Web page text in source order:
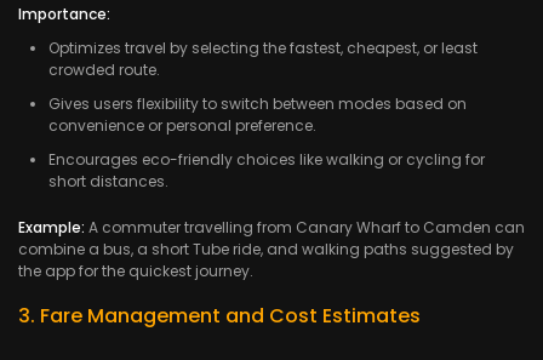
Importance:
Optimizes travel by selecting the fastest, cheapest, or least
crowded route.
Gives users flexibility to switch between modes based on
convenience or personal preference.
Encourages eco-friendly choices like walking or cycling for
short distances.
Example: A commuter travelling from Canary Wharf to Camden can
combine a bus, a short Tube ride, and walking paths suggested by
the app for the quickest journey.
3. Fare Management and Cost Estimates